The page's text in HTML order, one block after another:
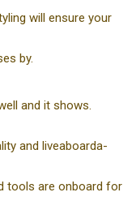
will ensure your
by.
and it shows.
and liveaboarda-
tools are onboard for